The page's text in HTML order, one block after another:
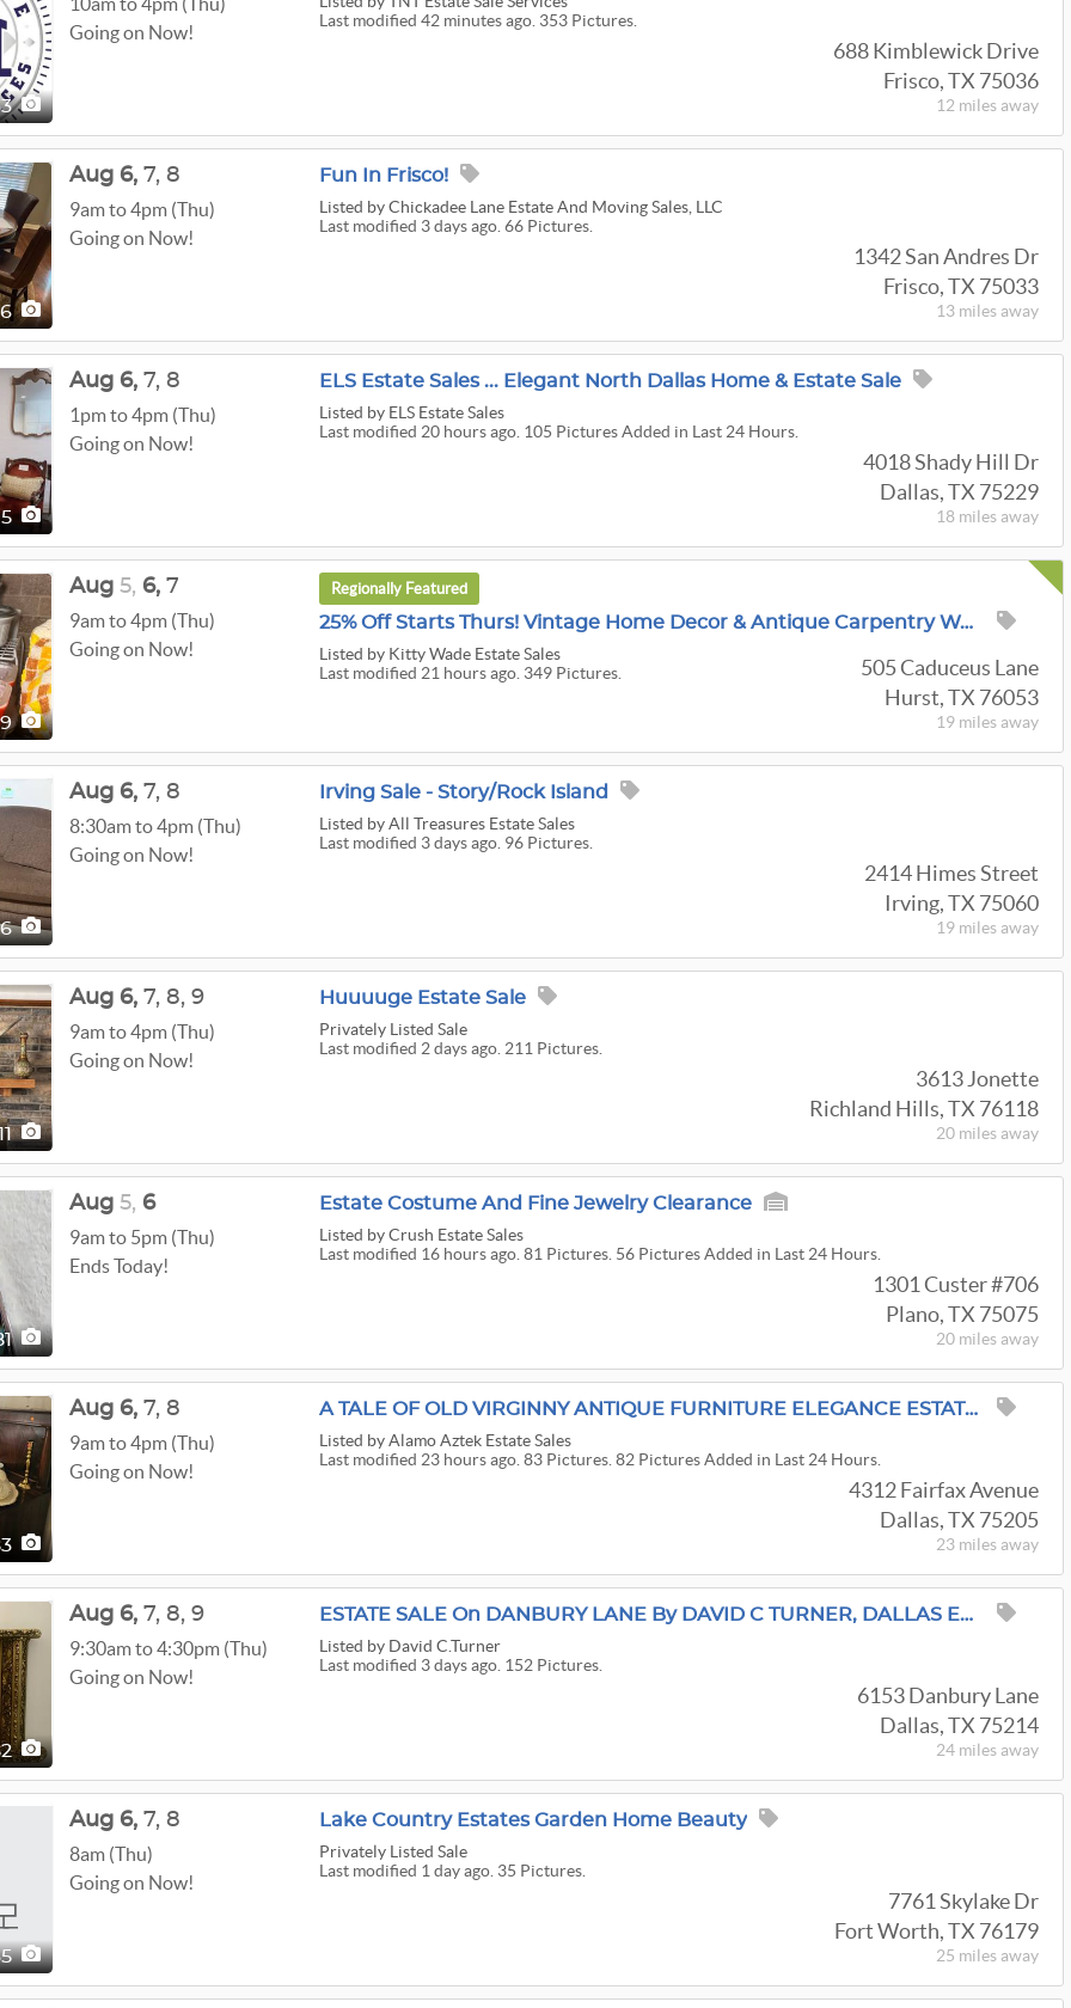
Last modified 42 minutes ago. 353 Pictures.
688 Kimblewick Drive
Frisco, TX 75036
12 miles away
Going on Now!
Fun In Frisco!
Listed by Chickadee Lane Estate And Moving Sales, LLC
Last modified 3 days ago. 66 Pictures.
1342 San Andres Dr
Frisco, TX 75033
13 miles away
Aug 6, 7, 8
9am to 4pm (Thu)
Going on Now!
ELS Estate Sales ... Elegant North Dallas Home & Estate Sale
Listed by ELS Estate Sales
Last modified 20 hours ago. 105 Pictures Added in Last 24 Hours.
4018 Shady Hill Dr
Dallas, TX 75229
18 miles away
Aug 6, 7, 8
1pm to 4pm (Thu)
Going on Now!
Regionally Featured
25% Off Starts Thurs! Vintage Home Decor & Antique Carpentry Wood Workers Collectibles In Hurst!!!
Listed by Kitty Wade Estate Sales
Last modified 21 hours ago. 349 Pictures.
505 Caduceus Lane
Hurst, TX 76053
19 miles away
Aug 5, 6, 7
9am to 4pm (Thu)
Going on Now!
Irving Sale - Story/Rock Island
Listed by All Treasures Estate Sales
Last modified 3 days ago. 96 Pictures.
2414 Himes Street
Irving, TX 75060
19 miles away
Aug 6, 7, 8
8:30am to 4pm (Thu)
Going on Now!
Huuuuge Estate Sale
Privately Listed Sale
Last modified 2 days ago. 211 Pictures.
3613 Jonette
Richland Hills, TX 76118
20 miles away
Aug 6, 7, 8, 9
9am to 4pm (Thu)
Going on Now!
Estate Costume And Fine Jewelry Clearance
Listed by Crush Estate Sales
Last modified 16 hours ago. 81 Pictures. 56 Pictures Added in Last 24 Hours.
1301 Custer #706
Plano, TX 75075
20 miles away
Aug 5, 6
9am to 5pm (Thu)
Ends Today!
A TALE OF OLD VIRGINNY ANTIQUE FURNITURE ELEGANCE ESTATE SALE BY ALAMO AZTEK ESTATE SALES DFW
Listed by Alamo Aztek Estate Sales
Last modified 23 hours ago. 83 Pictures. 82 Pictures Added in Last 24 Hours.
4312 Fairfax Avenue
Dallas, TX 75205
23 miles away
Aug 6, 7, 8
9am to 4pm (Thu)
Going on Now!
ESTATE SALE On DANBURY LANE By DAVID C TURNER, DALLAS ESTATE SALES
Listed by David C.Turner
Last modified 3 days ago. 152 Pictures.
6153 Danbury Lane
Dallas, TX 75214
24 miles away
Aug 6, 7, 8, 9
9:30am to 4:30pm (Thu)
Going on Now!
Lake Country Estates Garden Home Beauty
Privately Listed Sale
Last modified 1 day ago. 35 Pictures.
7761 Skylake Dr
Fort Worth, TX 76179
25 miles away
Aug 6, 7, 8
8am (Thu)
Going on Now!